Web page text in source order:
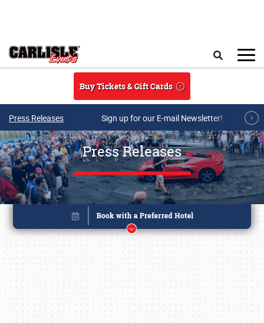
Buy Tickets & Gift Cards
Press Releases Sign up for our E-mail Newsletter!
Press Releases